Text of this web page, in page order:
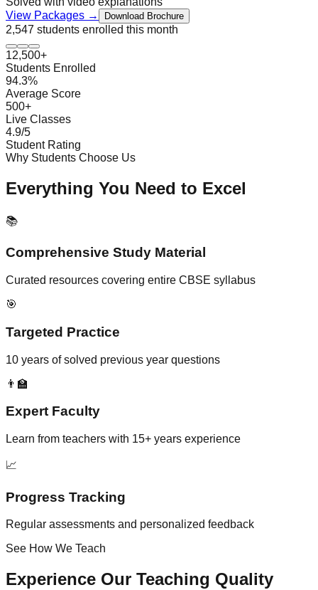
View Packages →
Download Brochure
2,547 students enrolled this month
12,500+
Students Enrolled
94.3%
Average Score
500+
Live Classes
4.9/5
Student Rating
Why Students Choose Us
Everything You Need to Excel
📚
Comprehensive Study Material
Curated resources covering entire CBSE syllabus
🎯
Targeted Practice
10 years of solved previous year questions
👨‍🏫
Expert Faculty
Learn from teachers with 15+ years experience
📈
Progress Tracking
Regular assessments and personalized feedback
See How We Teach
Experience Our Teaching Quality